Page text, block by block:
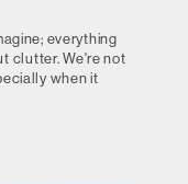
everything
clutter. We're not
when it